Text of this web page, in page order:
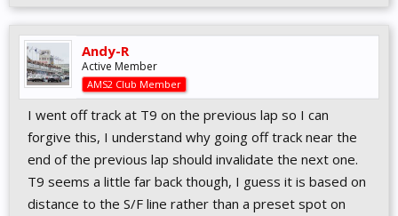
Andy-R
Active Member
AMS2 Club Member
I went off track at T9 on the previous lap so I can
forgive this, I understand why going off track near the
end of the previous lap should invalidate the next one.
T9 seems a little far back though, I guess it is based on
distance to the S/F line rather than a preset spot on